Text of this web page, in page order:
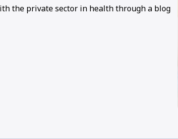
the private sector in health through a blog